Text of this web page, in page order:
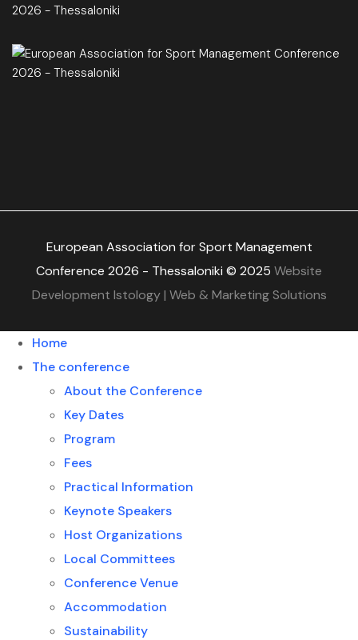
European Association for Sport Management
Conference 2026 - Thessaloniki © 2025 Website
Development Istology | Web & Marketing Solutions
Home
The conference
About the Conference
Key Dates
Program
Fees
Practical Information
Keynote Speakers
Host Organizations
Local Committees
Conference Venue
Accommodation
Sustainability